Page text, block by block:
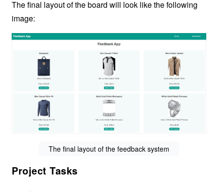
The final layout of the board will look like the following
image:
The final layout of the feedback system
Project Tasks